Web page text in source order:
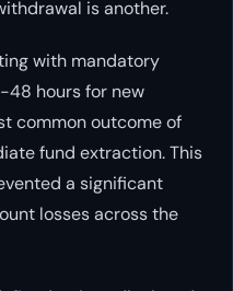
is another.
with mandatory
hours for new
common outcome of
fund extraction. This
a significant
losses across the